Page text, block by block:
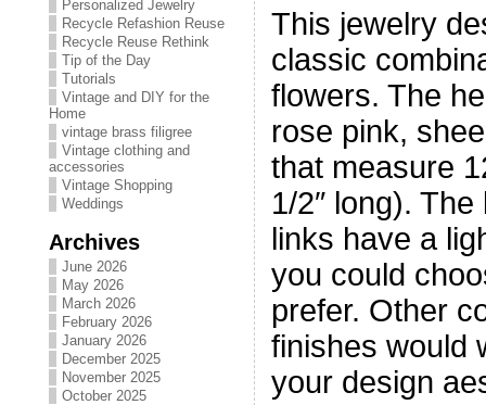
Personalized Jewelry
Recycle Refashion Reuse
Recycle Reuse Rethink
Tip of the Day
Tutorials
Vintage and DIY for the
Home
vintage brass filigree
Vintage clothing and
accessories
Vintage Shopping
Weddings
Archives
June 2026
May 2026
March 2026
February 2026
January 2026
December 2025
November 2025
October 2025
This jewelry
classic
flowers. The
rose pink,
that measure
1/2″ long).
links have a
you could
prefer. Other
finishes would
your design